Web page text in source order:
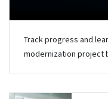
Track progress and
modernization project